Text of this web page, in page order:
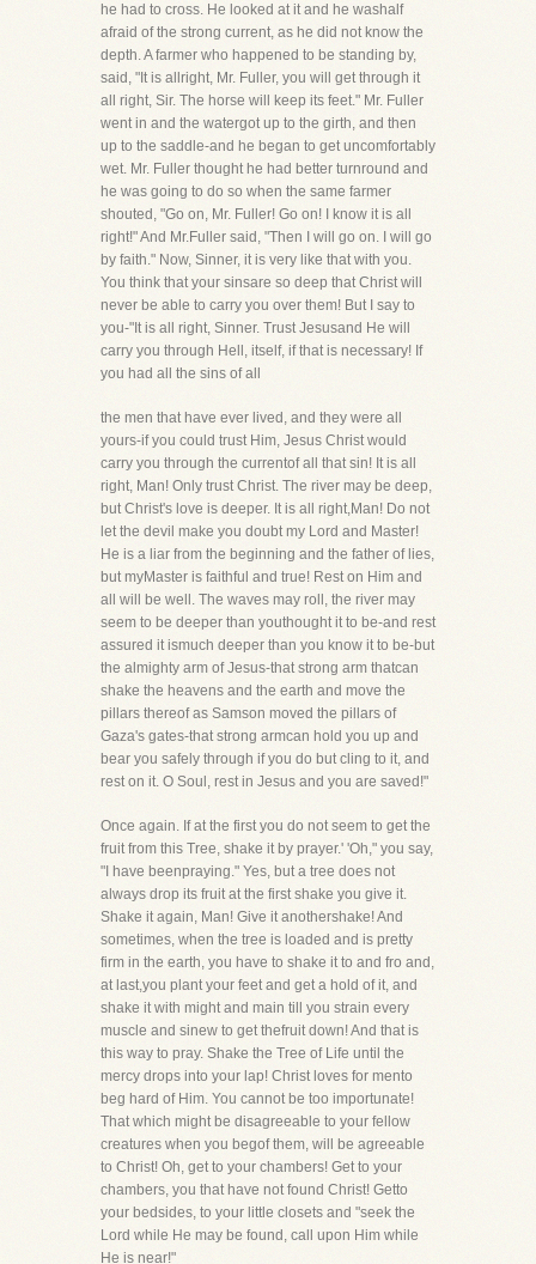
he had to cross. He looked at it and he washalf
afraid of the strong current, as he did not know the
depth. A farmer who happened to be standing by,
said, "It is allright, Mr. Fuller, you will get through it
all right, Sir. The horse will keep its feet." Mr. Fuller
went in and the watergot up to the girth, and then
up to the saddle-and he began to get uncomfortably
wet. Mr. Fuller thought he had better turnround and
he was going to do so when the same farmer
shouted, "Go on, Mr. Fuller! Go on! I know it is all
right!" And Mr.Fuller said, "Then I will go on. I will go
by faith." Now, Sinner, it is very like that with you.
You think that your sinsare so deep that Christ will
never be able to carry you over them! But I say to
you-"It is all right, Sinner. Trust Jesusand He will
carry you through Hell, itself, if that is necessary! If
you had all the sins of all
the men that have ever lived, and they were all
yours-if you could trust Him, Jesus Christ would
carry you through the currentof all that sin! It is all
right, Man! Only trust Christ. The river may be deep,
but Christ's love is deeper. It is all right,Man! Do not
let the devil make you doubt my Lord and Master!
He is a liar from the beginning and the father of lies,
but myMaster is faithful and true! Rest on Him and
all will be well. The waves may roll, the river may
seem to be deeper than youthought it to be-and rest
assured it ismuch deeper than you know it to be-but
the almighty arm of Jesus-that strong arm thatcan
shake the heavens and the earth and move the
pillars thereof as Samson moved the pillars of
Gaza's gates-that strong armcan hold you up and
bear you safely through if you do but cling to it, and
rest on it. O Soul, rest in Jesus and you are saved!"
Once again. If at the first you do not seem to get the
fruit from this Tree, shake it by prayer.' 'Oh," you say,
"I have beenpraying." Yes, but a tree does not
always drop its fruit at the first shake you give it.
Shake it again, Man! Give it anothershake! And
sometimes, when the tree is loaded and is pretty
firm in the earth, you have to shake it to and fro and,
at last,you plant your feet and get a hold of it, and
shake it with might and main till you strain every
muscle and sinew to get thefruit down! And that is
this way to pray. Shake the Tree of Life until the
mercy drops into your lap! Christ loves for mento
beg hard of Him. You cannot be too importunate!
That which might be disagreeable to your fellow
creatures when you begof them, will be agreeable
to Christ! Oh, get to your chambers! Get to your
chambers, you that have not found Christ! Getto
your bedsides, to your little closets and "seek the
Lord while He may be found, call upon Him while
He is near!"